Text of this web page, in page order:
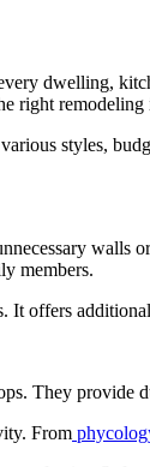
dwelling,
styles,
members.
offers
They
From